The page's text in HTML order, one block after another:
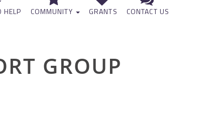
HELP COMMUNITY GRANTS CONTACT US
GROUP